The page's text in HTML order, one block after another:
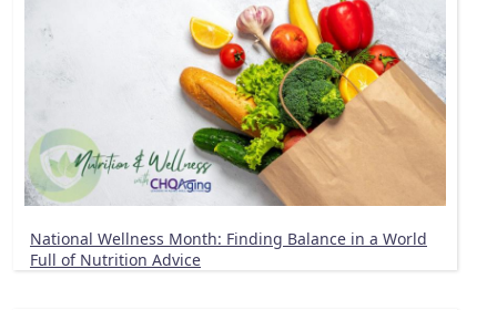
National Wellness Month: Finding Balance in a World
Full of Nutrition Advice